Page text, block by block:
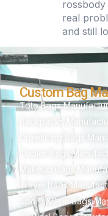
real
and still
Custom Bag
Tote Bags
Backpacks
Drawstring Bags
Cooler Bags
Makeup Bags
Travel Bags
Sports&Gym Bags